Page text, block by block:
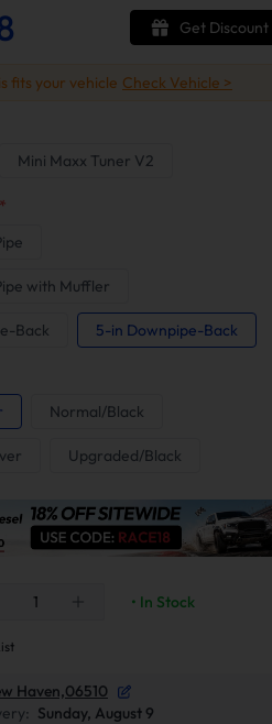
Get Discount
fits your vehicle Check Vehicle >
Mini Maxx Tuner V2
*
with Muffler
Back 5-in Downpipe-Back
Normal/Black
Upgraded/Black
• In Stock
Haven,06510
Sunday, August 9